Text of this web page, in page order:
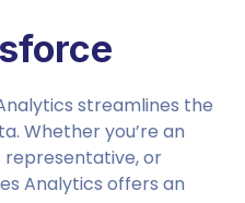
streamlines the
Whether you’re an
representative, or
Analytics offers an